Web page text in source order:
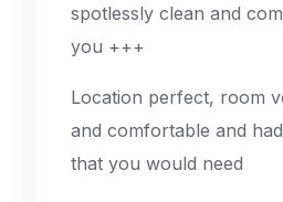
spotlessly clean and
you +++
Location perfect, room
and comfortable and
that you would need